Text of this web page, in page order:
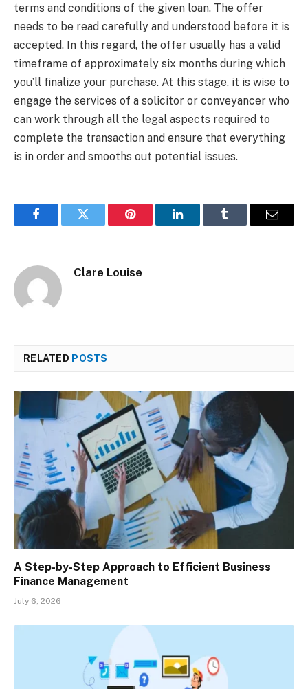
terms and conditions of the given loan. The offer
needs to be read carefully and understood before it is
accepted. In this regard, the offer usually has a valid
timeframe of approximately six months during which
you’ll finalize your purchase. At this stage, it is wise to
engage the services of a solicitor or conveyancer who
can work through all the legal aspects required to
complete the transaction and ensure that everything
is in order and smooths out potential issues.
FacebookTwitter Pinterest LinkedInTumblr Email
Clare Louise
RELATED POSTS
A Step-by-Step Approach to Efficient Business
Finance Management
July 6, 2026